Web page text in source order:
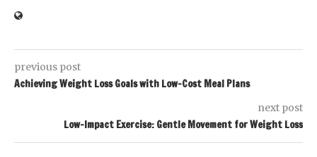
previous post
Achieving Weight Loss Goals with Low-Cost Meal Plans
next post
Low-Impact Exercise: Gentle Movement for Weight Loss